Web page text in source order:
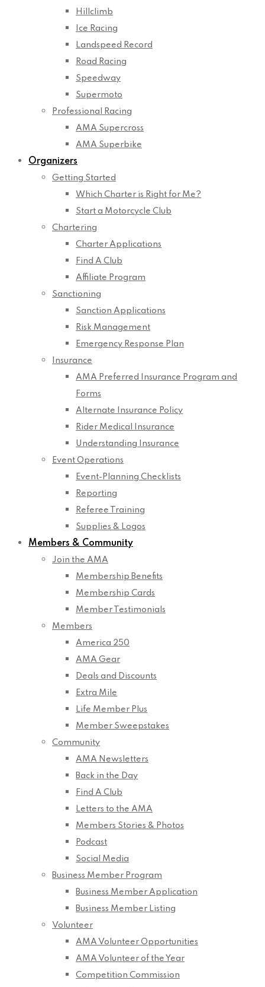
Hillclimb
Ice Racing
Landspeed Record
Road Racing
Speedway
Supermoto
Professional Racing
AMA Supercross
AMA Superbike
Organizers
Getting Started
Which Charter is Right for Me?
Start a Motorcycle Club
Chartering
Charter Applications
Find A Club
Affiliate Program
Sanctioning
Sanction Applications
Risk Management
Emergency Response Plan
Insurance
AMA Preferred Insurance Program and
Forms
Alternate Insurance Policy
Rider Medical Insurance
Understanding Insurance
Event Operations
Event-Planning Checklists
Reporting
Referee Training
Supplies & Logos
Members & Community
Join the AMA
Membership Benefits
Membership Cards
Member Testimonials
Members
America 250
AMA Gear
Deals and Discounts
Extra Mile
Life Member Plus
Member Sweepstakes
Community
AMA Newsletters
Back in the Day
Find A Club
Letters to the AMA
Members Stories & Photos
Podcast
Social Media
Business Member Program
Business Member Application
Business Member Listing
Volunteer
AMA Volunteer Opportunities
AMA Volunteer of the Year
Competition Commission